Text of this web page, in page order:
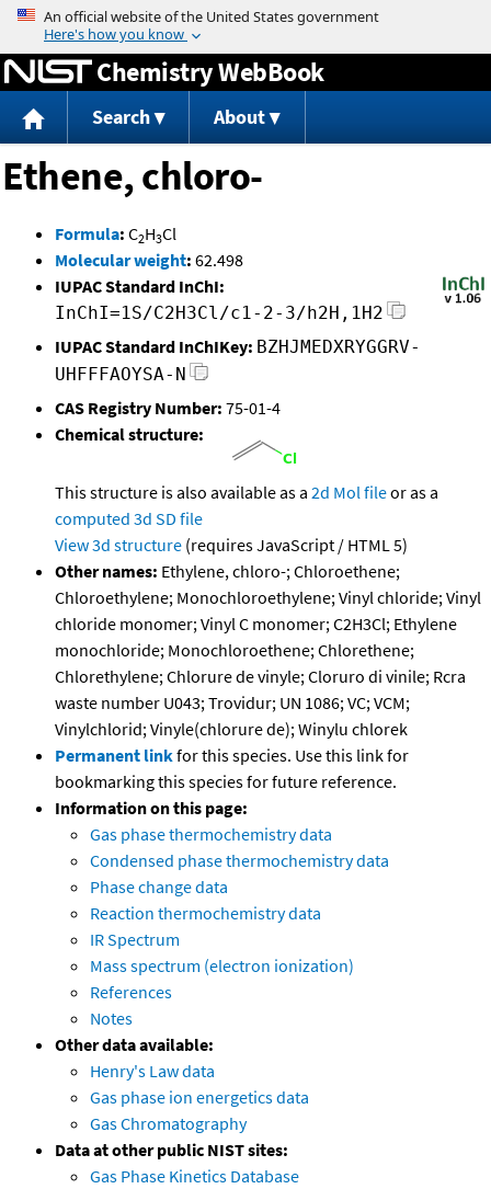
Jump to content
Chemistry WebBook
Search About
Ethene, chloro-
Formula: C2H3Cl
Molecular weight: 62.498
IUPAC Standard InChI:
InChI=1S/C2H3Cl/c1-2-3/h2H,1H2
IUPAC Standard InChIKey: BZHJMEDXRYGGRV-
UHFFFAOYSA-N
CAS Registry Number: 75-01-4
Chemical structure:
This structure is also available as a 2d Mol fileor as a
computed 3d SD file
View 3d structure (requires JavaScript / HTML 5)
Other names: Ethylene, chloro-; Chloroethene;
Chloroethylene; Monochloroethylene; Vinyl chloride; Vinyl
chloride monomer; Vinyl C monomer; C2H3Cl; Ethylene
monochloride; Monochloroethene; Chlorethene;
Chlorethylene; Chlorure de vinyle; Cloruro di vinile; Rcra
waste number U043; Trovidur; UN 1086; VC; VCM;
Vinylchlorid; Vinyle(chlorure de); Winylu chlorek
Permanent linkfor this species. Use this link for
bookmarking this species for future reference.
Information on this page:
Gas phase thermochemistry data
Condensed phase thermochemistry data
Phase change data
Reaction thermochemistry data
IR Spectrum
Mass spectrum (electron ionization)
References
Notes
Other data available:
Henry's Law data
Gas phase ion energetics data
Gas Chromatography
Data at other public NIST sites:
Gas Phase Kinetics Database